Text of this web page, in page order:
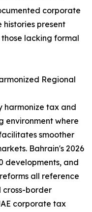
corporate
present
lacking formal
Regional
harmonize tax and
environment where
smoother
Bahrain's 2026
developments, and
all reference
border
corporate tax